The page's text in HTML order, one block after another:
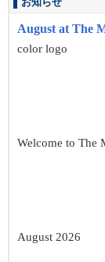
お知らせ
August at The
color logo
Welcome to The
August 2026